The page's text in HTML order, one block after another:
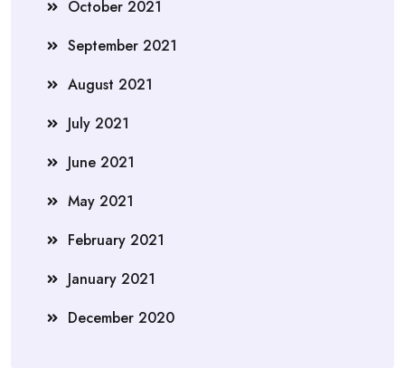
October 2021
September 2021
August 2021
July 2021
June 2021
May 2021
February 2021
January 2021
December 2020